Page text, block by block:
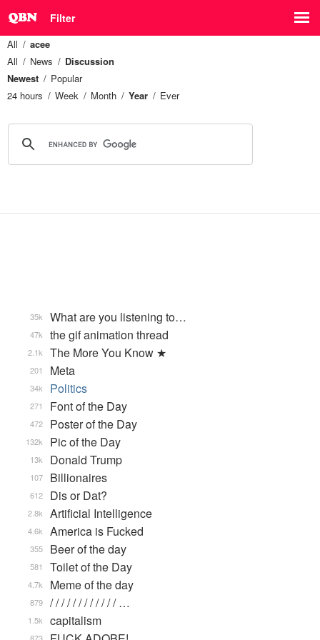
Filter
All
acee
All
News
Discussion
Newest
Popular
24 hours
Week Month Year Ever
What are you listening to…
35k
the gif animation thread
47k
The More You Know ★
2.1k
Meta
201
Politics
34k
Font of the Day
271
Poster of the Day
472
Pic of the Day
132k
Donald Trump
13k
Billionaires
107
Dis or Dat?
612
Artificial Intelligence
2.8k
America is Fucked
4.6k
Beer of the day
355
Toilet of the Day
581
Meme of the day
4.7k
/ / / / / / / / / / / / …
879
capitalism
1.5k